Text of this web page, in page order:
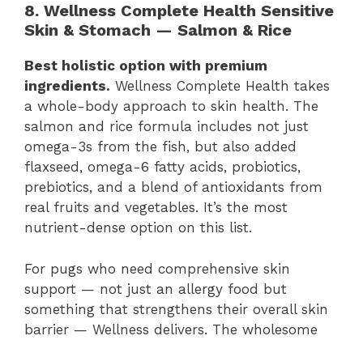
8. Wellness Complete Health Sensitive
Skin & Stomach — Salmon & Rice
Best holistic option with premium
ingredients. Wellness Complete Health takes
a whole-body approach to skin health. The
salmon and rice formula includes not just
omega-3s from the fish, but also added
flaxseed, omega-6 fatty acids, probiotics,
prebiotics, and a blend of antioxidants from
real fruits and vegetables. It’s the most
nutrient-dense option on this list.
For pugs who need comprehensive skin
support — not just an allergy food but
something that strengthens their overall skin
barrier — Wellness delivers. The wholesome